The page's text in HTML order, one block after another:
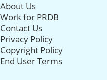
About Us
Work for PRDB
Contact Us
Privacy Policy
Copyright Policy
End User Terms